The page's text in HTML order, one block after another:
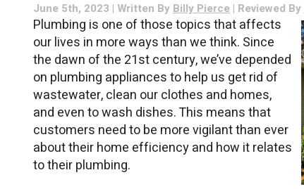
June 5th, 2023 | Written By Billy Pierce | Reviewed By
Plumbing is one of those topics that affects
our lives in more ways than we think. Since
the dawn of the 21st century, we’ve depended
on plumbing appliances to help us get rid of
wastewater, clean our clothes and homes,
and even to wash dishes. This means that
customers need to be more vigilant than ever
about their home efficiency and how it relates
to their plumbing.